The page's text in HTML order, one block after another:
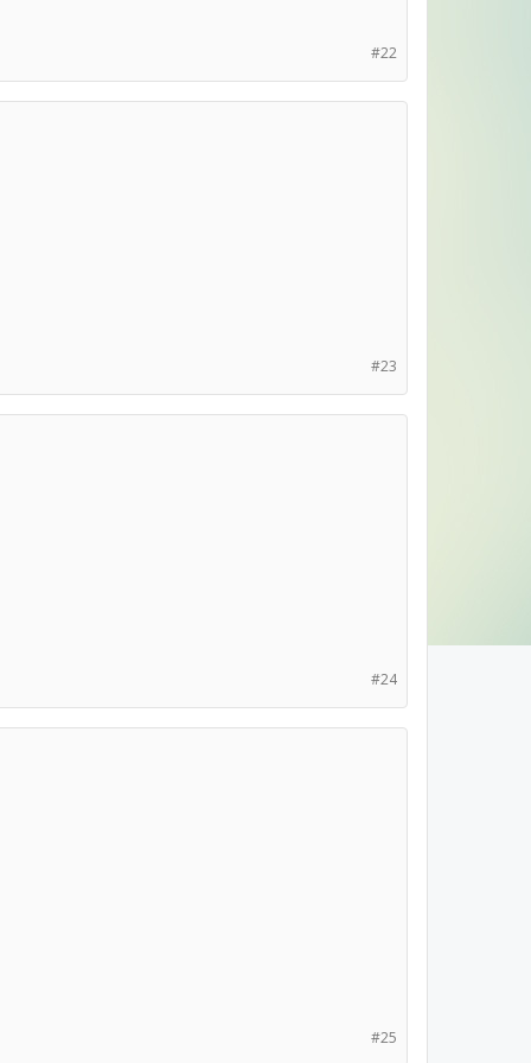
#22
#23
#24
#25